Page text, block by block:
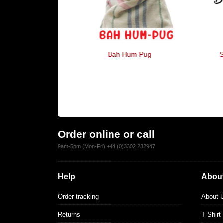
Bah Hum Pug
Order online or call
9am-5pm (Mon-Fri) +44 (0)3302 232947
Help
Order tracking
Returns
About
T Shirt